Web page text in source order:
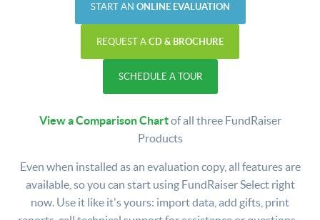
START AN ONLINE EVALUATION
REQUEST A CD & BROCHURE
SCHEDULE A TOUR
View a Comparison Chartof all three FundRaiser
Products
Even when installed as an evaluation copy, all features are
available, so you can start using FundRaiser Select right
now. Use it like it's yours: import data, add gifts, print